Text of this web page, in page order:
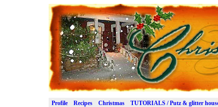
Profile Recipes Christmas TUTORIALS / Putz & glitter